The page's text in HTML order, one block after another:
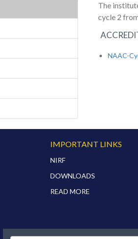
The
cycle 2
NAAC-
IMPORTANT LINKS
NIRF
DOWNLOADS
READ MORE